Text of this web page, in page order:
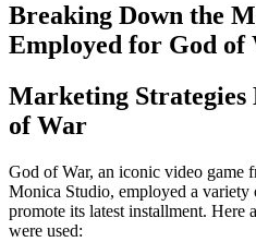
Breaking Down the
Employed for God of
Marketing Strategies
of War
God of War, an iconic video game
Monica Studio, employed a variety
promote its latest installment. Here
were used: